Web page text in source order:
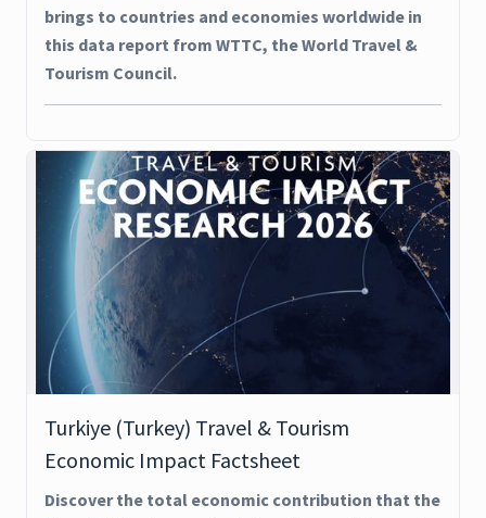
brings to countries and economies worldwide in
this data report from WTTC, the World Travel &
Tourism Council.
Turkiye (Turkey) Travel & Tourism
Economic Impact Factsheet
Discover the total economic contribution that the